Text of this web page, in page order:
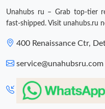
Unahubs ru – Grab top-tier
fast-shipped. Visit unahubs.ru
400 Renaissance Ctr,
service@unahubsru.com